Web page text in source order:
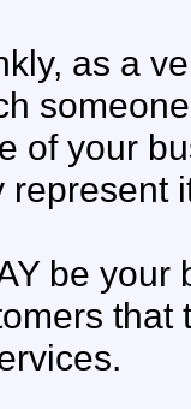
as a
of your
represent
be your
that